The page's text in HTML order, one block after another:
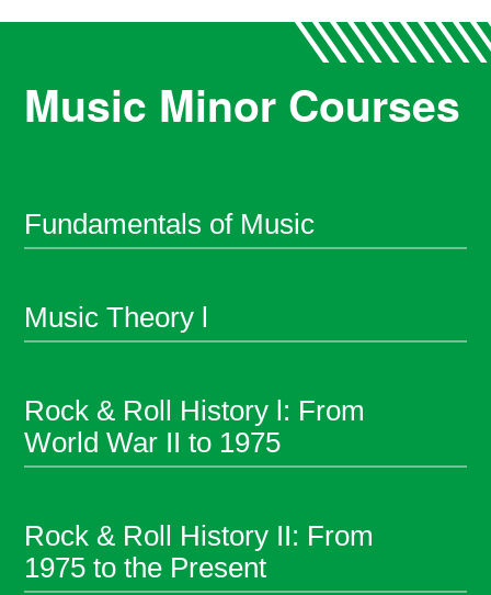
Music Minor Courses
Fundamentals of Music
Music Theory l
Rock & Roll History l: From
World War II to 1975
Rock & Roll History II: From
1975 to the Present